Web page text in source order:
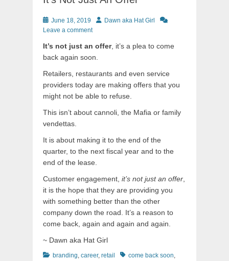
Posted
on
June 18, 2019 AuthorDawn aka Hat Girl
Leave a comment
It’s not just an offer, it’s a plea to come
back again soon.
Retailers, restaurants and even service
providers today are making offers that you
might not be able to refuse.
This isn’t about cannoli, the Mafia or family
vendettas.
It is about making it to the end of the
quarter, to the next fiscal year and to the
end of the lease.
Customer engagement, it’s not just an offer,
it is the hope that they are providing you
with something better than the other
company down the road. It’s a reason to
come back, again and again and again.
~ Dawn aka Hat Girl
Categories
branding, career, retail Tagscome back soon,